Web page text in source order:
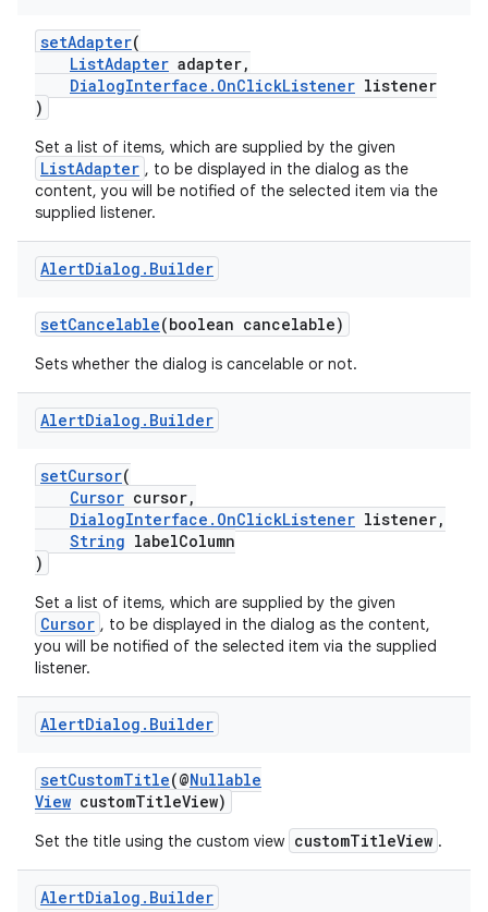
setAdapter(
ListAdapter adapter,
DialogInterface.OnClickListener listener
)
Set a list of items, which are supplied by the given
ListAdapter , to be displayed in the dialog as the
content, you will be notified of the selected item via the
supplied listener.
AlertDialog . Builder
setCancelable(boolean cancelable)
Sets whether the dialog is cancelable or not.
AlertDialog . Builder
setCursor(
Cursor cursor,
DialogInterface.OnClickListener listener,
String labelColumn
)
Set a list of items, which are supplied by the given
Cursor , to be displayed in the dialog as the content,
you will be notified of the selected item via the supplied
listener.
AlertDialog . Builder
setCustomTitle(@Nullable
View customTitleView)
Set the title using the custom view customTitleView .
AlertDialog . Builder